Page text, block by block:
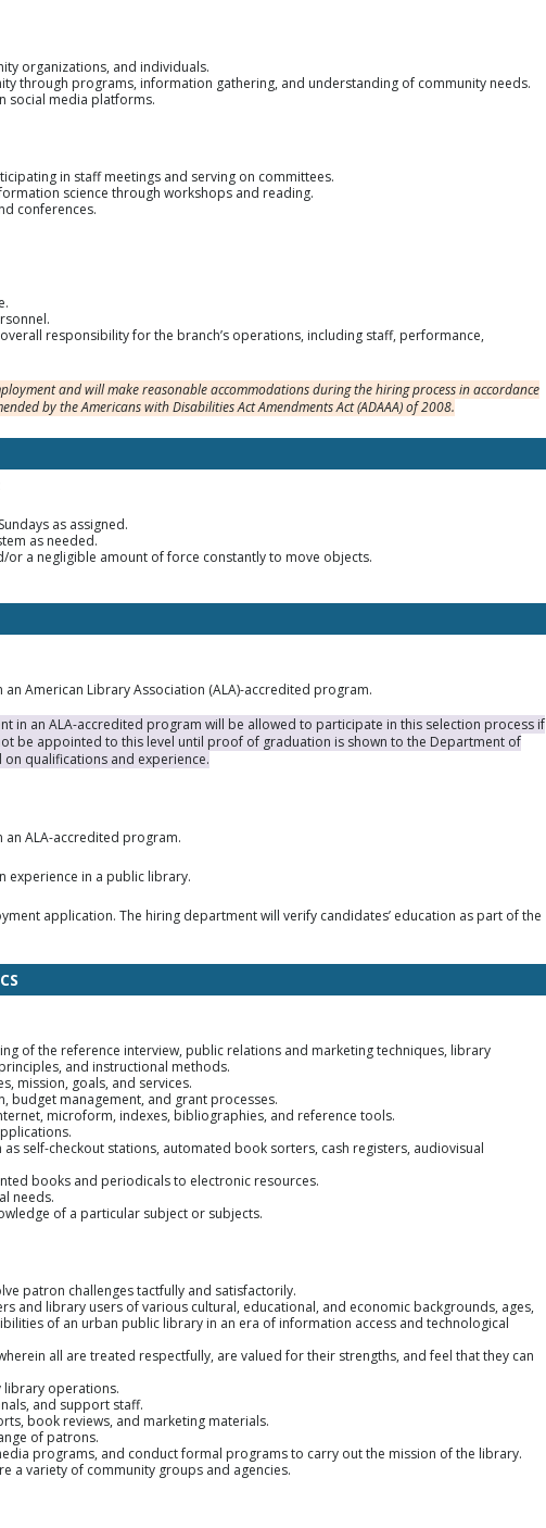
organizations, and individuals.
through programs, information gathering, and understanding of community needs.
social media platforms.
in staff meetings and serving on committees.
science through workshops and reading.
conferences.
responsibility for the branch’s operations, including staff, performance,
and will make reasonable accommodations during the hiring process in accordance
by the Americans with Disabilities Act Amendments Act (ADAAA) of 2008.
as assigned.
as needed.
a negligible amount of force constantly to move objects.
American Library Association (ALA)-accredited program.
in an ALA-accredited program will be allowed to participate in this selection process if
be appointed to this level until proof of graduation is shown to the Department of
qualifications and experience.
ALA-accredited program.
experience in a public library.
application. The hiring department will verify candidates’ education as part of the
of the reference interview, public relations and marketing techniques, library
and instructional methods.
mission, goals, and services.
budget management, and grant processes.
microform, indexes, bibliographies, and reference tools.
self-checkout stations, automated book sorters, cash registers, audiovisual
books and periodicals to electronic resources.
needs.
of a particular subject or subjects.
patron challenges tactfully and satisfactorily.
and library users of various cultural, educational, and economic backgrounds, ages,
of an urban public library in an era of information access and technological
all are treated respectfully, are valued for their strengths, and feel that they can
library operations.
and support staff.
book reviews, and marketing materials.
of patrons.
programs, and conduct formal programs to carry out the mission of the library.
a variety of community groups and agencies.